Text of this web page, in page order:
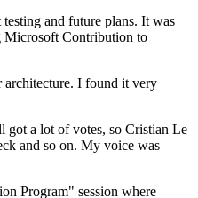
and future plans. It was
Microsoft Contribution to
architecture. I found it very
got a lot of votes, so Cristian Le
and so on. My voice was
Program" session where